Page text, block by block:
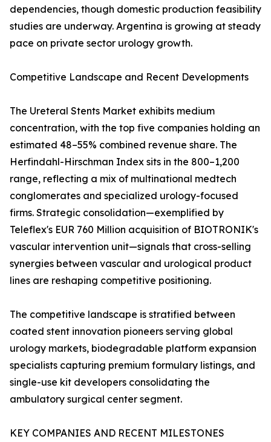
dependencies, though domestic production feasibility
studies are underway. Argentina is growing at steady
pace on private sector urology growth.
Competitive Landscape and Recent Developments
The Ureteral Stents Market exhibits medium
concentration, with the top five companies holding an
estimated 48–55% combined revenue share. The
Herfindahl-Hirschman Index sits in the 800–1,200
range, reflecting a mix of multinational medtech
conglomerates and specialized urology-focused
firms. Strategic consolidation—exemplified by
Teleflex's EUR 760 Million acquisition of BIOTRONIK's
vascular intervention unit—signals that cross-selling
synergies between vascular and urological product
lines are reshaping competitive positioning.
The competitive landscape is stratified between
coated stent innovation pioneers serving global
urology markets, biodegradable platform expansion
specialists capturing premium formulary listings, and
single-use kit developers consolidating the
ambulatory surgical center segment.
KEY COMPANIES AND RECENT MILESTONES